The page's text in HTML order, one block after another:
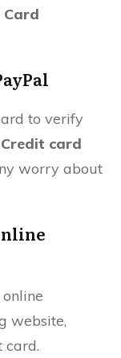
Card
to verify
Credit card
worry about
website,
card.